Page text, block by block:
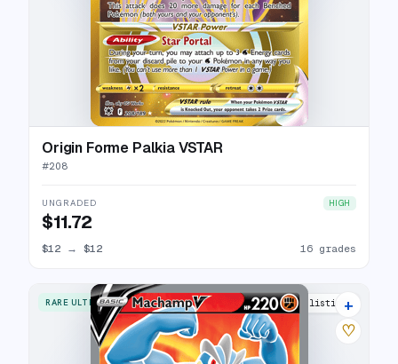
Origin Forme Palkia VSTAR
#208
UNGRADED HIGH
$11.72
$12 → $12 16 grades
RARE ULTRA 12 listings
+
♡